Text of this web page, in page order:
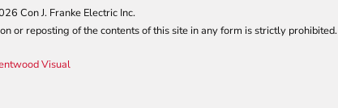
Con J. Franke Electric Inc.
or reposting of the contents of this site in any form is strictly prohibited.
Visual